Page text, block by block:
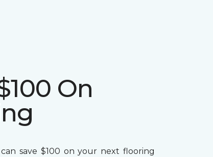
On
save $100 on your next flooring